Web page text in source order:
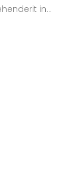
in...